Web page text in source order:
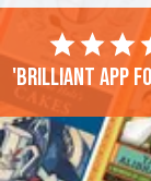
'Brilliant app